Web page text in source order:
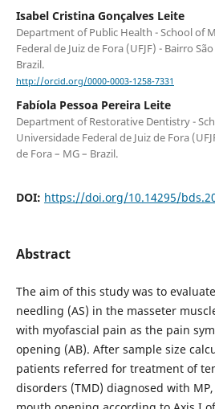
Isabel Cristina Gonçalves Leite
Department of Public Health - School of
Federal de Juiz de Fora (UFJF) - Bairro
Brazil.
http://orcid.org/0000-0003-1258-7331
Fabíola Pessoa Pereira Leite
Department of Restorative Dentistry -
Universidade Federal de Juiz de Fora
de Fora – MG – Brazil.
DOI: https://doi.org/10.14295/
Abstract
The aim of this study was to
needling (AS) in the masseter
with myofascial pain as the pain
opening (AB). After sample size
patients referred for treatment of
disorders (TMD) diagnosed with